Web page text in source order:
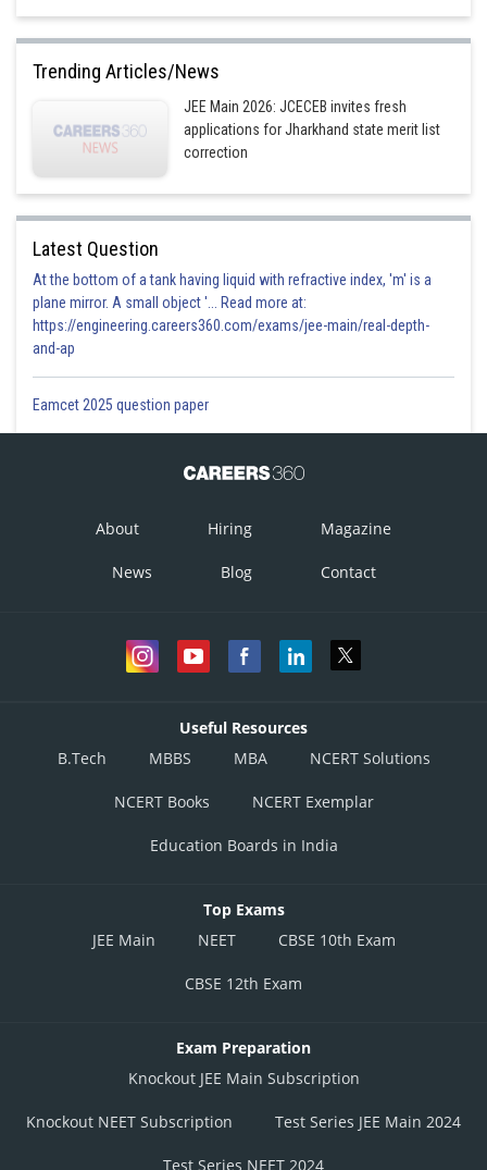
Trending Articles/News
JEE Main 2026: JCECEB invites fresh
applications for Jharkhand state merit list
correction
Latest Question
At the bottom of a tank having liquid with refractive index, 'm' is a
plane mirror. A small object '... Read more at:
https://engineering.careers360.com/exams/jee-main/real-depth-
and-ap
Eamcet 2025 question paper
About Hiring Magazine
News Blog Contact
Useful Resources
B.Tech
MBBS MBA NCERT Solutions
NCERT Books NCERT Exemplar
Education Boards in India
Top Exams
JEE Main
NEET CBSE 10th Exam
CBSE 12th Exam
Exam Preparation
Knockout JEE Main Subscription
Knockout NEET Subscription Test Series JEE Main 2024
Test Series NEET 2024